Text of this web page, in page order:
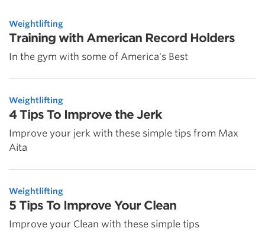
Weightlifting
Training with American Record Holders
In the gym with some of America's Best
Weightlifting
4 Tips To Improve the Jerk
Improve your jerk with these simple tips from Max
Aita
Weightlifting
5 Tips To Improve Your Clean
Improve your Clean with these simple tips